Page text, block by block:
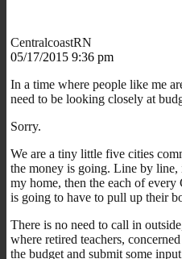
CentralcoastRN
05/17/2015 9:36 pm
In a time where people like me
need to be looking closely at
Sorry.
We are a tiny little five cities
the money is going. Line by
my home, then the each of
is going to have to pull up their
There is no need to call in
where retired teachers,
the budget and submit some